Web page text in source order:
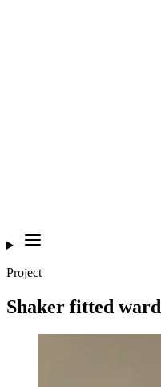
Project
Shaker fitted